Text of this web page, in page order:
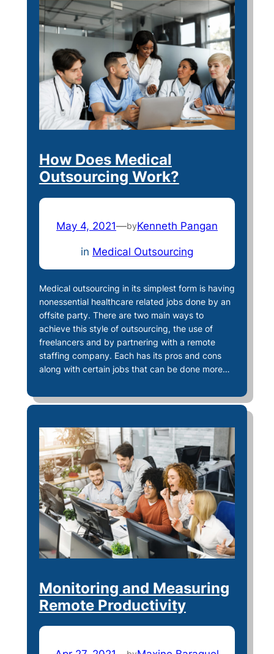
How Does Medical
Outsourcing Work?
May 4, 2021—byKenneth Pangan
in Medical Outsourcing
Medical outsourcing in its simplest form is having
nonessential healthcare related jobs done by an
offsite party. There are two main ways to
achieve this style of outsourcing, the use of
freelancers and by partnering with a remote
staffing company. Each has its pros and cons
along with certain jobs that can be done more…
Monitoring and Measuring
Remote Productivity